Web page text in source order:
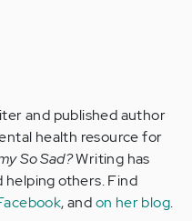
and published author
health resource for
So Sad?Writing has
helping others. Find
, andon her blog.